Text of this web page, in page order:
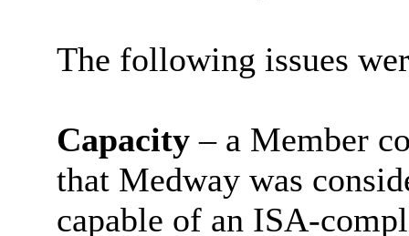
The following issues
Capacity– a Member
that Medway was
capable of an ISA-